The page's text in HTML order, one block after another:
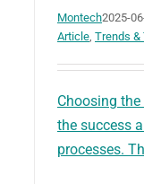
Montech2025-
Article, Trends &
Choosing
the success
processes.